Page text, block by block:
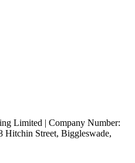
Limited | Company Number:
Hitchin Street, Biggleswade,